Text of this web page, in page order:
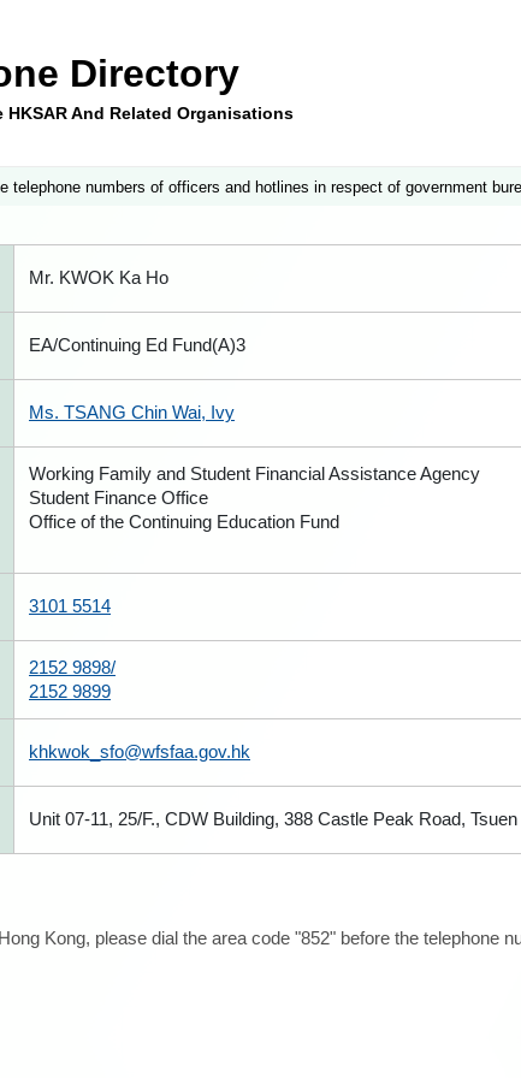
Directory
And Related Organisations
numbers of officers and hotlines in respect of government
Mr. KWOK Ka Ho
EA/Continuing Ed Fund(A)3
Ms. TSANG Chin Wai, Ivy
Working Family and Student Financial Assistance Agency
Student Finance Office
Office of the Continuing Education Fund
3101 5514
2152 9898/
2152 9899
khkwok_sfo@wfsfaa.gov.hk
Unit 07-11, 25/F., CDW Building, 388 Castle Peak Road,
Kong, please dial the area code "852" before the telephone